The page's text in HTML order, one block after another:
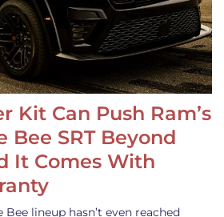
Kit Can Push Ram’s
Bee SRT Beyond
It Comes With
Bee lineup hasn’t even reached